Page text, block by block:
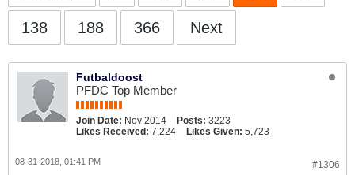
138 188 366 Next
Futbaldoost
PFDC Top Member
Join Date: Nov 2014 Posts: 3223
Likes Received: 7,224 Likes Given: 5,723
#1306
08-31-2018, 01:41 PM